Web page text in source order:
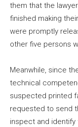
them that the
finished making
were promptly
other five persons
Meanwhile, since
technical
suspected printed
requested to send
inspect and